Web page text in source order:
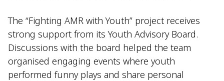
The “Fighting AMR with Youth” project receives
strong support from its Youth Advisory Board.
Discussions with the board helped the team
organised engaging events where youth
performed funny plays and share personal